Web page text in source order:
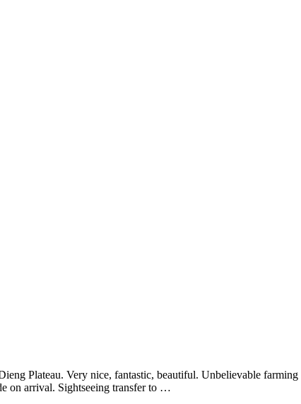
Plateau. Very nice, fantastic, beautiful. Unbelievable
on arrival. Sightseeing transfer to …